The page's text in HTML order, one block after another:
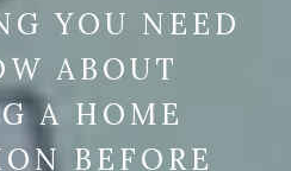
YOU NEED
ABOUT
A HOME
BEFORE